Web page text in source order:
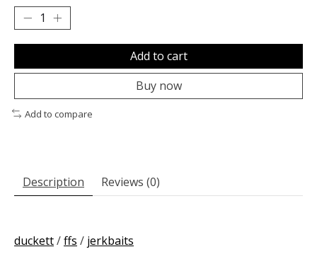
Add to cart
Buy now
Add to compare
Description Reviews (0)
duckett/ffs / jerkbaits